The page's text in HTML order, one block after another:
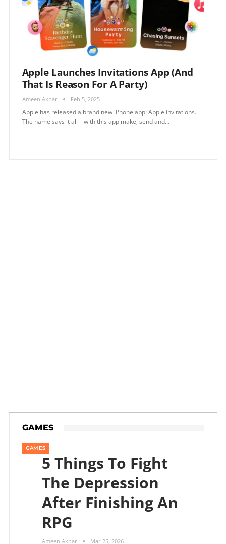
Apple Launches Invitations App (and
That Is Reason For A Party)
Ameen Akbar Feb 5, 2025
Apple has released a brand new iPhone app: Apple Invitations.
The name says it all—with this app make, send and…
GAMES
GAMES
5 Things To Fight
The Depression
After Finishing An
RPG
Ameen Akbar Mar 25, 2026